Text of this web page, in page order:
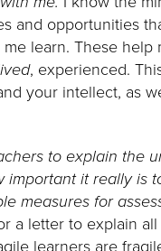
and opportunities
learn. These help
, experienced.
your intellect, as
to explain the
important it really is
measures for
a letter to explain all
learners are